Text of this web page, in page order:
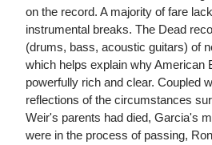
on the record. A majority of fare
instrumental breaks. The Dead
(drums, bass, acoustic guitars) of
which helps explain why American
powerfully rich and clear. Coupled
reflections of the circumstances
Weir's parents had died, Garcia's
were in the process of passing,